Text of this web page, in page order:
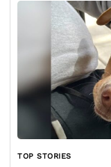
TOP STORIES